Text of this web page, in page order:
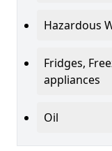
Hazardous
Fridges,
appliances
Oil